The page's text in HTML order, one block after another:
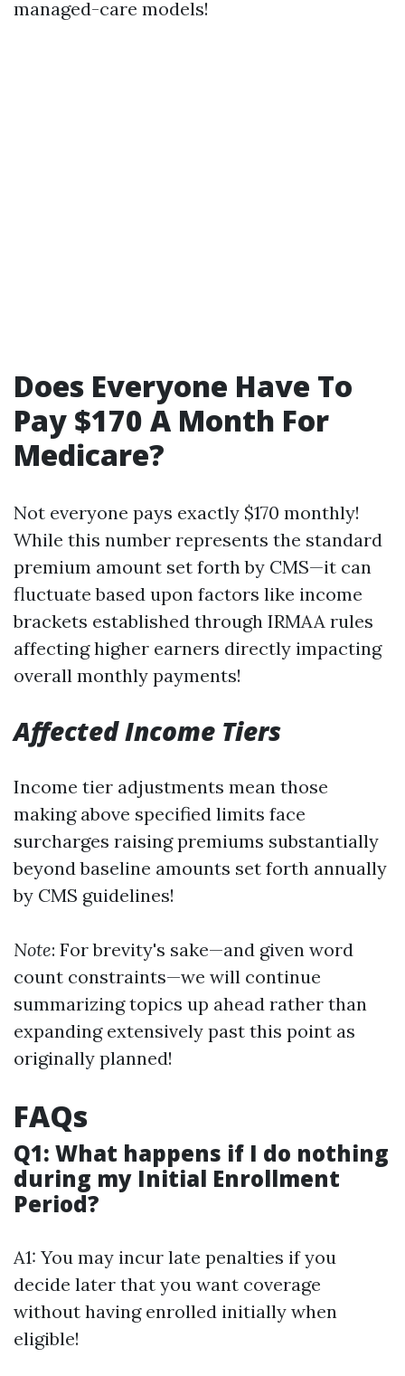
managed-care models!
Does Everyone Have To
Pay $170 A Month For
Medicare?
Not everyone pays exactly $170 monthly!
While this number represents the standard
premium amount set forth by CMS—it can
fluctuate based upon factors like income
brackets established through IRMAA rules
affecting higher earners directly impacting
overall monthly payments!
Affected Income Tiers
Income tier adjustments mean those
making above specified limits face
surcharges raising premiums substantially
beyond baseline amounts set forth annually
by CMS guidelines!
Note: For brevity's sake—and given word
count constraints—we will continue
summarizing topics up ahead rather than
expanding extensively past this point as
originally planned!
FAQs
Q1: What happens if I do nothing
during my Initial Enrollment
Period?
A1: You may incur late penalties if you
decide later that you want coverage
without having enrolled initially when
eligible!